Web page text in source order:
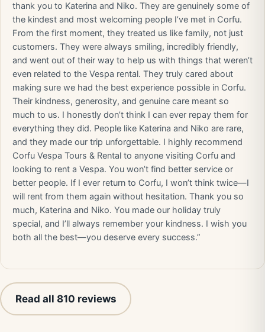
thank you to Katerina and Niko. They are genuinely some of
the kindest and most welcoming people I’ve met in Corfu.
From the first moment, they treated us like family, not just
customers. They were always smiling, incredibly friendly,
and went out of their way to help us with things that weren’t
even related to the Vespa rental. They truly cared about
making sure we had the best experience possible in Corfu.
Their kindness, generosity, and genuine care meant so
much to us. I honestly don’t think I can ever repay them for
everything they did. People like Katerina and Niko are rare,
and they made our trip unforgettable. I highly recommend
Corfu Vespa Tours & Rental to anyone visiting Corfu and
looking to rent a Vespa. You won’t find better service or
better people. If I ever return to Corfu, I won’t think twice—I
will rent from them again without hesitation. Thank you so
much, Katerina and Niko. You made our holiday truly
special, and I’ll always remember your kindness. I wish you
both all the best—you deserve every success.”
Read all 810 reviews